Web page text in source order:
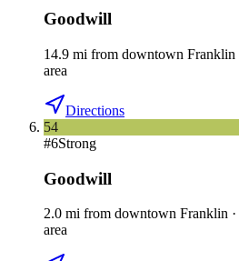
Goodwill
14.9 mi from downtown Franklin
area
Directions
54
#6Strong
Goodwill
2.0 mi from downtown Franklin ·
area